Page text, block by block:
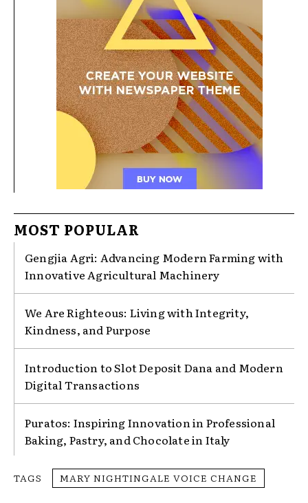
MOST POPULAR
Gengjia Agri: Advancing Modern Farming with
Innovative Agricultural Machinery
We Are Righteous: Living with Integrity,
Kindness, and Purpose
Introduction to Slot Deposit Dana and Modern
Digital Transactions
Puratos: Inspiring Innovation in Professional
Baking, Pastry, and Chocolate in Italy
TAGS MARY NIGHTINGALE VOICE CHANGE